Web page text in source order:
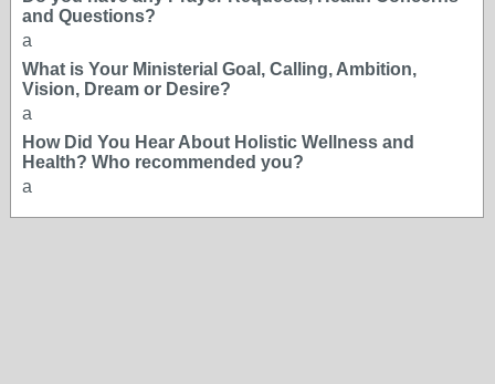
and Questions?
a
What is Your Ministerial Goal, Calling, Ambition,
Vision, Dream or Desire?
a
How Did You Hear About Holistic Wellness and
Health? Who recommended you?
a